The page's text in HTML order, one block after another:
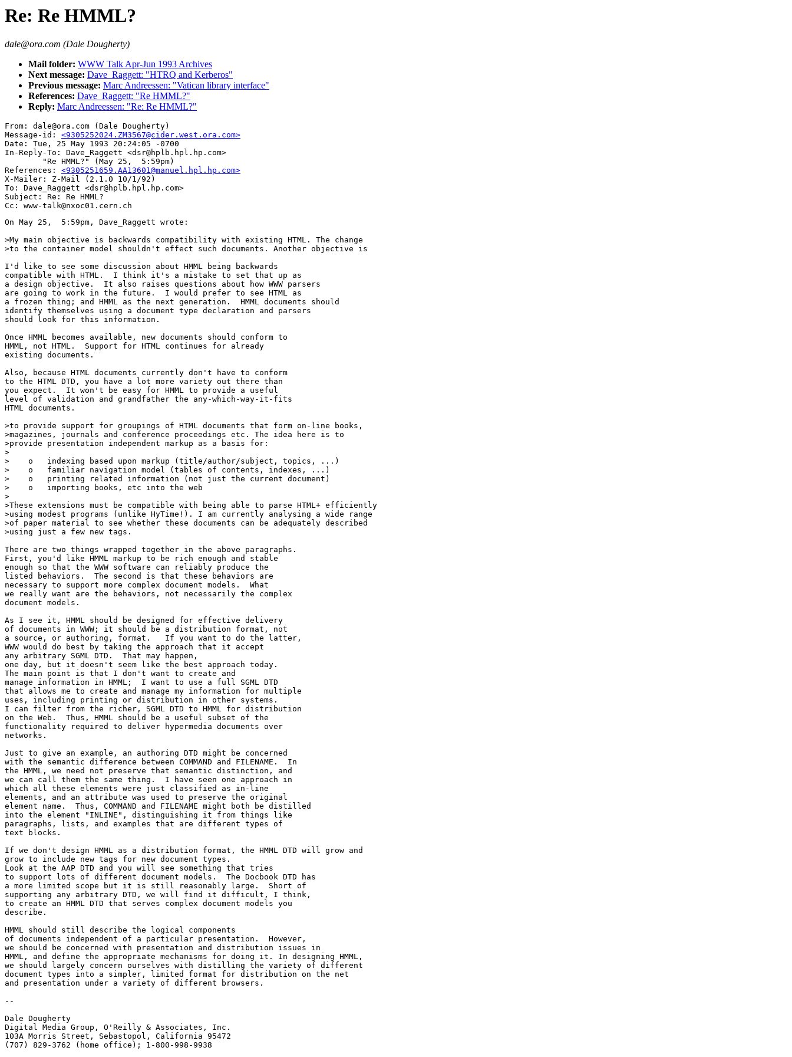
Re: Re HMML?
dale@ora.com (Dale Dougherty)
Mail folder: WWW Talk Apr-Jun 1993 Archives
Next message: Dave_Raggett: "HTRQ and Kerberos"
Previous message: Marc Andreessen: "Vatican library interface"
References: Dave_Raggett: "Re HMML?"
Reply: Marc Andreessen: "Re: Re HMML?"
From: dale@ora.com (Dale Dougherty)
Message-id: <9305252024.ZM3567@cider.west.ora.com>
Date: Tue, 25 May 1993 20:24:05 -0700
In-Reply-To: Dave_Raggett <dsr@hplb.hpl.hp.com>
        "Re HMML?" (May 25,  5:59pm)
References: <9305251659.AA13601@manuel.hpl.hp.com>
X-Mailer: Z-Mail (2.1.0 10/1/92)
To: Dave_Raggett <dsr@hplb.hpl.hp.com>
Subject: Re: Re HMML?
On May 25,  5:59pm, Dave_Raggett wrote:
>My main objective is backwards compatibility with existing HTML. The change
>to the container model shouldn't effect such documents. Another objective is
I'd like to see some discussion about HMML being backwards
compatible with HTML.  I think it's a mistake to set that up as
a design objective.  It also raises questions about how WWW parsers
are going to work in the future.  I would prefer to see HTML as
a frozen thing; and HMML as the next generation.  HMML documents should
identify themselves using a document type declaration and parsers
should look for this information.
Once HMML becomes available, new documents should conform to
HMML, not HTML.  Support for HTML continues for already
existing documents.
Also, because HTML documents currently don't have to conform
to the HTML DTD, you have a lot more variety out there than
you expect.  It won't be easy for HMML to provide a useful
level of validation and grandfather the any-which-way-it-fits
HTML documents.
>to provide support for groupings of HTML documents that form on-line books,
>magazines, journals and conference proceedings etc. The idea here is to
>provide presentation independent markup as a basis for:
>
>    o   indexing based upon markup (title/author/subject, topics, ...)
>    o   familiar navigation model (tables of contents, indexes, ...)
>    o   printing related information (not just the current document)
>    o   importing books, etc into the web
>
>These extensions must be compatible with being able to parse HTML+ efficiently
>using modest programs (unlike HyTime!). I am currently analysing a wide range
>of paper material to see whether these documents can be adequately described
>using just a few new tags.
There are two things wrapped together in the above paragraphs.
First, you'd like HMML markup to be rich enough and stable
enough so that the WWW software can reliably produce the
listed behaviors.  The second is that these behaviors are
necessary to support more complex document models.  What
we really want are the behaviors, not necessarily the complex
document models.
As I see it, HMML should be designed for effective delivery
of documents in WWW; it should be a distribution format, not
a source, or authoring, format.   If you want to do the latter,
WWW would do best by taking the approach that it accept
any arbitrary SGML DTD.  That may happen,
one day, but it doesn't seem like the best approach today.
The main point is that I don't want to create and
manage information in HMML;  I want to use a full SGML DTD
that allows me to create and manage my information for multiple
uses, including printing or distribution in other systems.
I can filter from the richer, SGML DTD to HMML for distribution
on the Web.  Thus, HMML should be a useful subset of the
functionality required to deliver hypermedia documents over
networks.
Just to give an example, an authoring DTD might be concerned
with the semantic difference between COMMAND and FILENAME.  In
the HMML, we need not preserve that semantic distinction, and
we can call them the same thing.  I have seen one approach in
which all these elements were just classified as in-line
elements, and an attribute was used to preserve the original
element name.  Thus, COMMAND and FILENAME might both be distilled
into the element "INLINE", distinguishing it from things like
paragraphs, lists, and examples that are different types of
text blocks.
If we don't design HMML as a distribution format, the HMML DTD will grow and
grow to include new tags for new document types.
Look at the AAP DTD and you will see something that tries
to support lots of different document models.  The Docbook DTD has
a more limited scope but it is still reasonably large.  Short of
supporting any arbitrary DTD, we will find it difficult, I think,
to create an HMML DTD that serves complex document models you
describe.
HMML should still describe the logical components
of documents independent of a particular presentation.  However,
we should be concerned with presentation and distribution issues in
HMML, and define the appropriate mechanisms for doing it. In designing HMML,
we should largely concern ourselves with distilling the variety of different
document types into a simpler, limited format for distribution on the net
and presentation under a variety of different browsers.
--
Dale Dougherty
Digital Media Group, O'Reilly & Associates, Inc.
103A Morris Street, Sebastopol, California 95472
(707) 829-3762 (home office); 1-800-998-9938